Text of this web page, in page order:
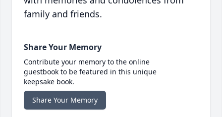
family and friends.
Share Your Memory
Contribute your memory to the online
guestbook to be featured in this unique
keepsake book.
Share Your Memory